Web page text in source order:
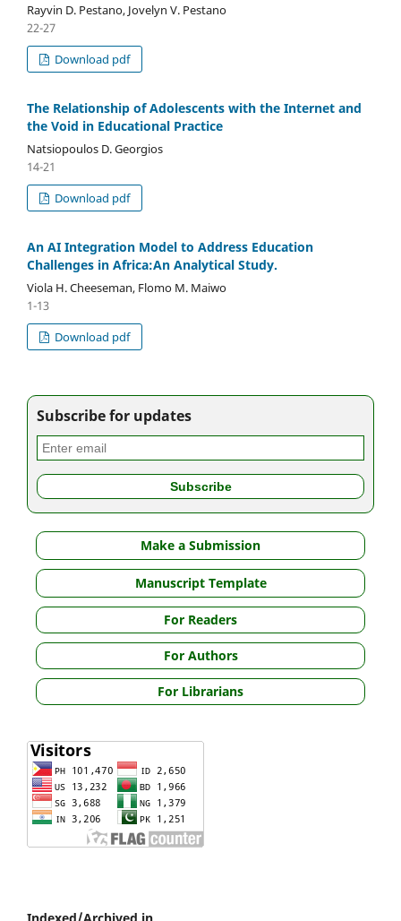
Rayvin D. Pestano, Jovelyn V. Pestano
22-27
Download pdf
The Relationship of Adolescents with the Internet and
the Void in Educational Practice
Natsiopoulos D. Georgios
14-21
Download pdf
An AI Integration Model to Address Education
Challenges in Africa:An Analytical Study.
Viola H. Cheeseman, Flomo M. Maiwo
1-13
Download pdf
Subscribe for updates
Make a Submission
Manuscript Template
For Readers
For Authors
For Librarians